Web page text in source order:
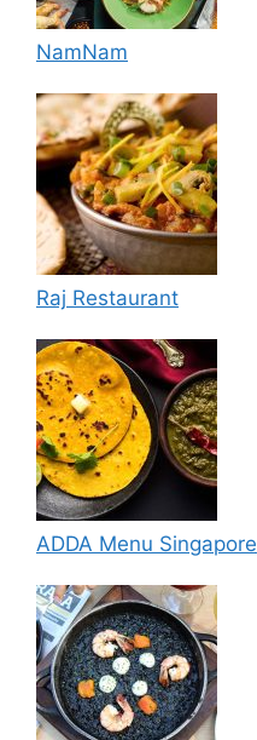
NamNam
Raj Restaurant
ADDA Menu Singapore